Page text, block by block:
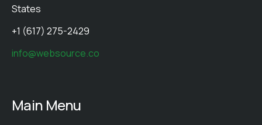
States
+1 (617) 275-2429
info@websource.co
Main Menu